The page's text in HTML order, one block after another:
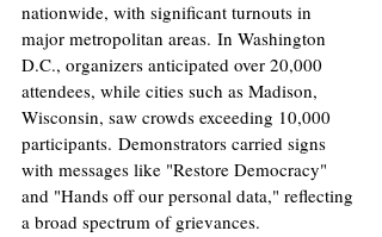
nationwide, with significant turnouts in
major metropolitan areas. In Washington
D.C., organizers anticipated over 20,000
attendees, while cities such as Madison,
Wisconsin, saw crowds exceeding 10,000
participants. Demonstrators carried signs
with messages like "Restore Democracy"
and "Hands off our personal data," reflecting
a broad spectrum of grievances. ​